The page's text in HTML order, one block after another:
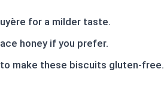
for a milder taste.
honey if you prefer.
make these biscuits gluten-free.